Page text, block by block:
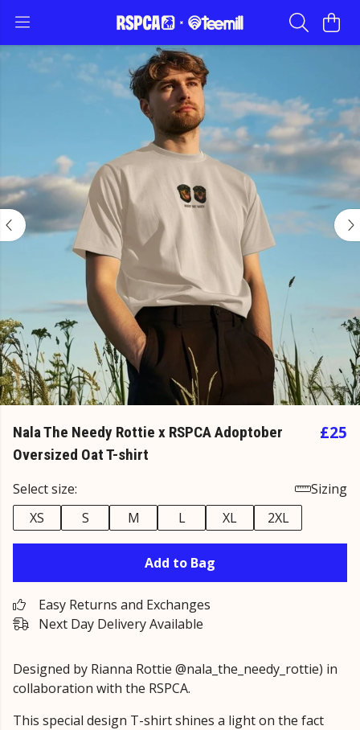
Nala The Needy Rottie x RSPCA Adoptober
Oversized Oat T-shirt
£25
Select size:
Sizing
XS
S M L XL 2XL
Add to Bag
Easy Returns and Exchanges
Next Day Delivery Available
Designed by Rianna Rottie @nala_the_needy_rottie) in
collaboration with the RSPCA.
This special design T-shirt shines a light on the fact